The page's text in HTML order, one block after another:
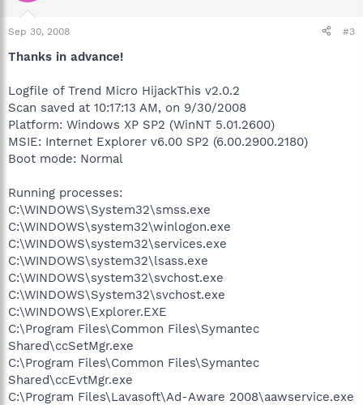
Sep 30, 2008 #3
Thanks in advance!
Logfile of Trend Micro HijackThis v2.0.2
Scan saved at 10:17:13 AM, on 9/30/2008
Platform: Windows XP SP2 (WinNT 5.01.2600)
MSIE: Internet Explorer v6.00 SP2 (6.00.2900.2180)
Boot mode: Normal
Running processes:
C:\WINDOWS\System32\smss.exe
C:\WINDOWS\system32\winlogon.exe
C:\WINDOWS\system32\services.exe
C:\WINDOWS\system32\lsass.exe
C:\WINDOWS\system32\svchost.exe
C:\WINDOWS\System32\svchost.exe
C:\WINDOWS\Explorer.EXE
C:\Program Files\Common Files\Symantec
Shared\ccSetMgr.exe
C:\Program Files\Common Files\Symantec
Shared\ccEvtMgr.exe
C:\Program Files\Lavasoft\Ad-Aware 2008\aawservice.exe